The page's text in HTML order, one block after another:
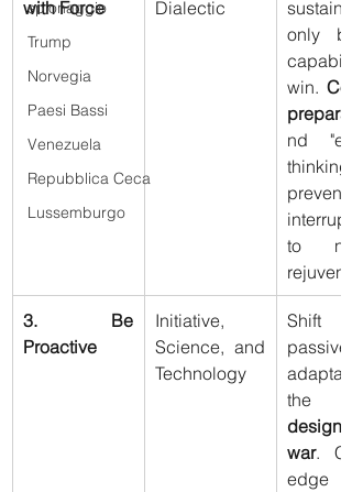
spionaggio
Trump
Norvegia
Paesi Bassi
Venezuela
Repubblica Ceca
Lussemburgo
with Force
Dialectic
sustained
only
win.
nd
prevent
to
3. Be
Proactive
Initiative,
Science, and
Technology
Shift
passive
the
war.
edge